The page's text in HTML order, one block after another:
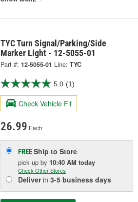
TYC Turn Signal/Parking/Side
Marker Light - 12-5055-01
Part #: 12-5055-01 Line: TYC
5.0 (1)
Check Vehicle Fit
26.99 Each
FREEShip to Store
pick upby 10:40 AM today
Check Other Stores
Deliverin3-5 business days